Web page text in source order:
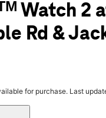
Watch 2
Rd &
for purchase. Last